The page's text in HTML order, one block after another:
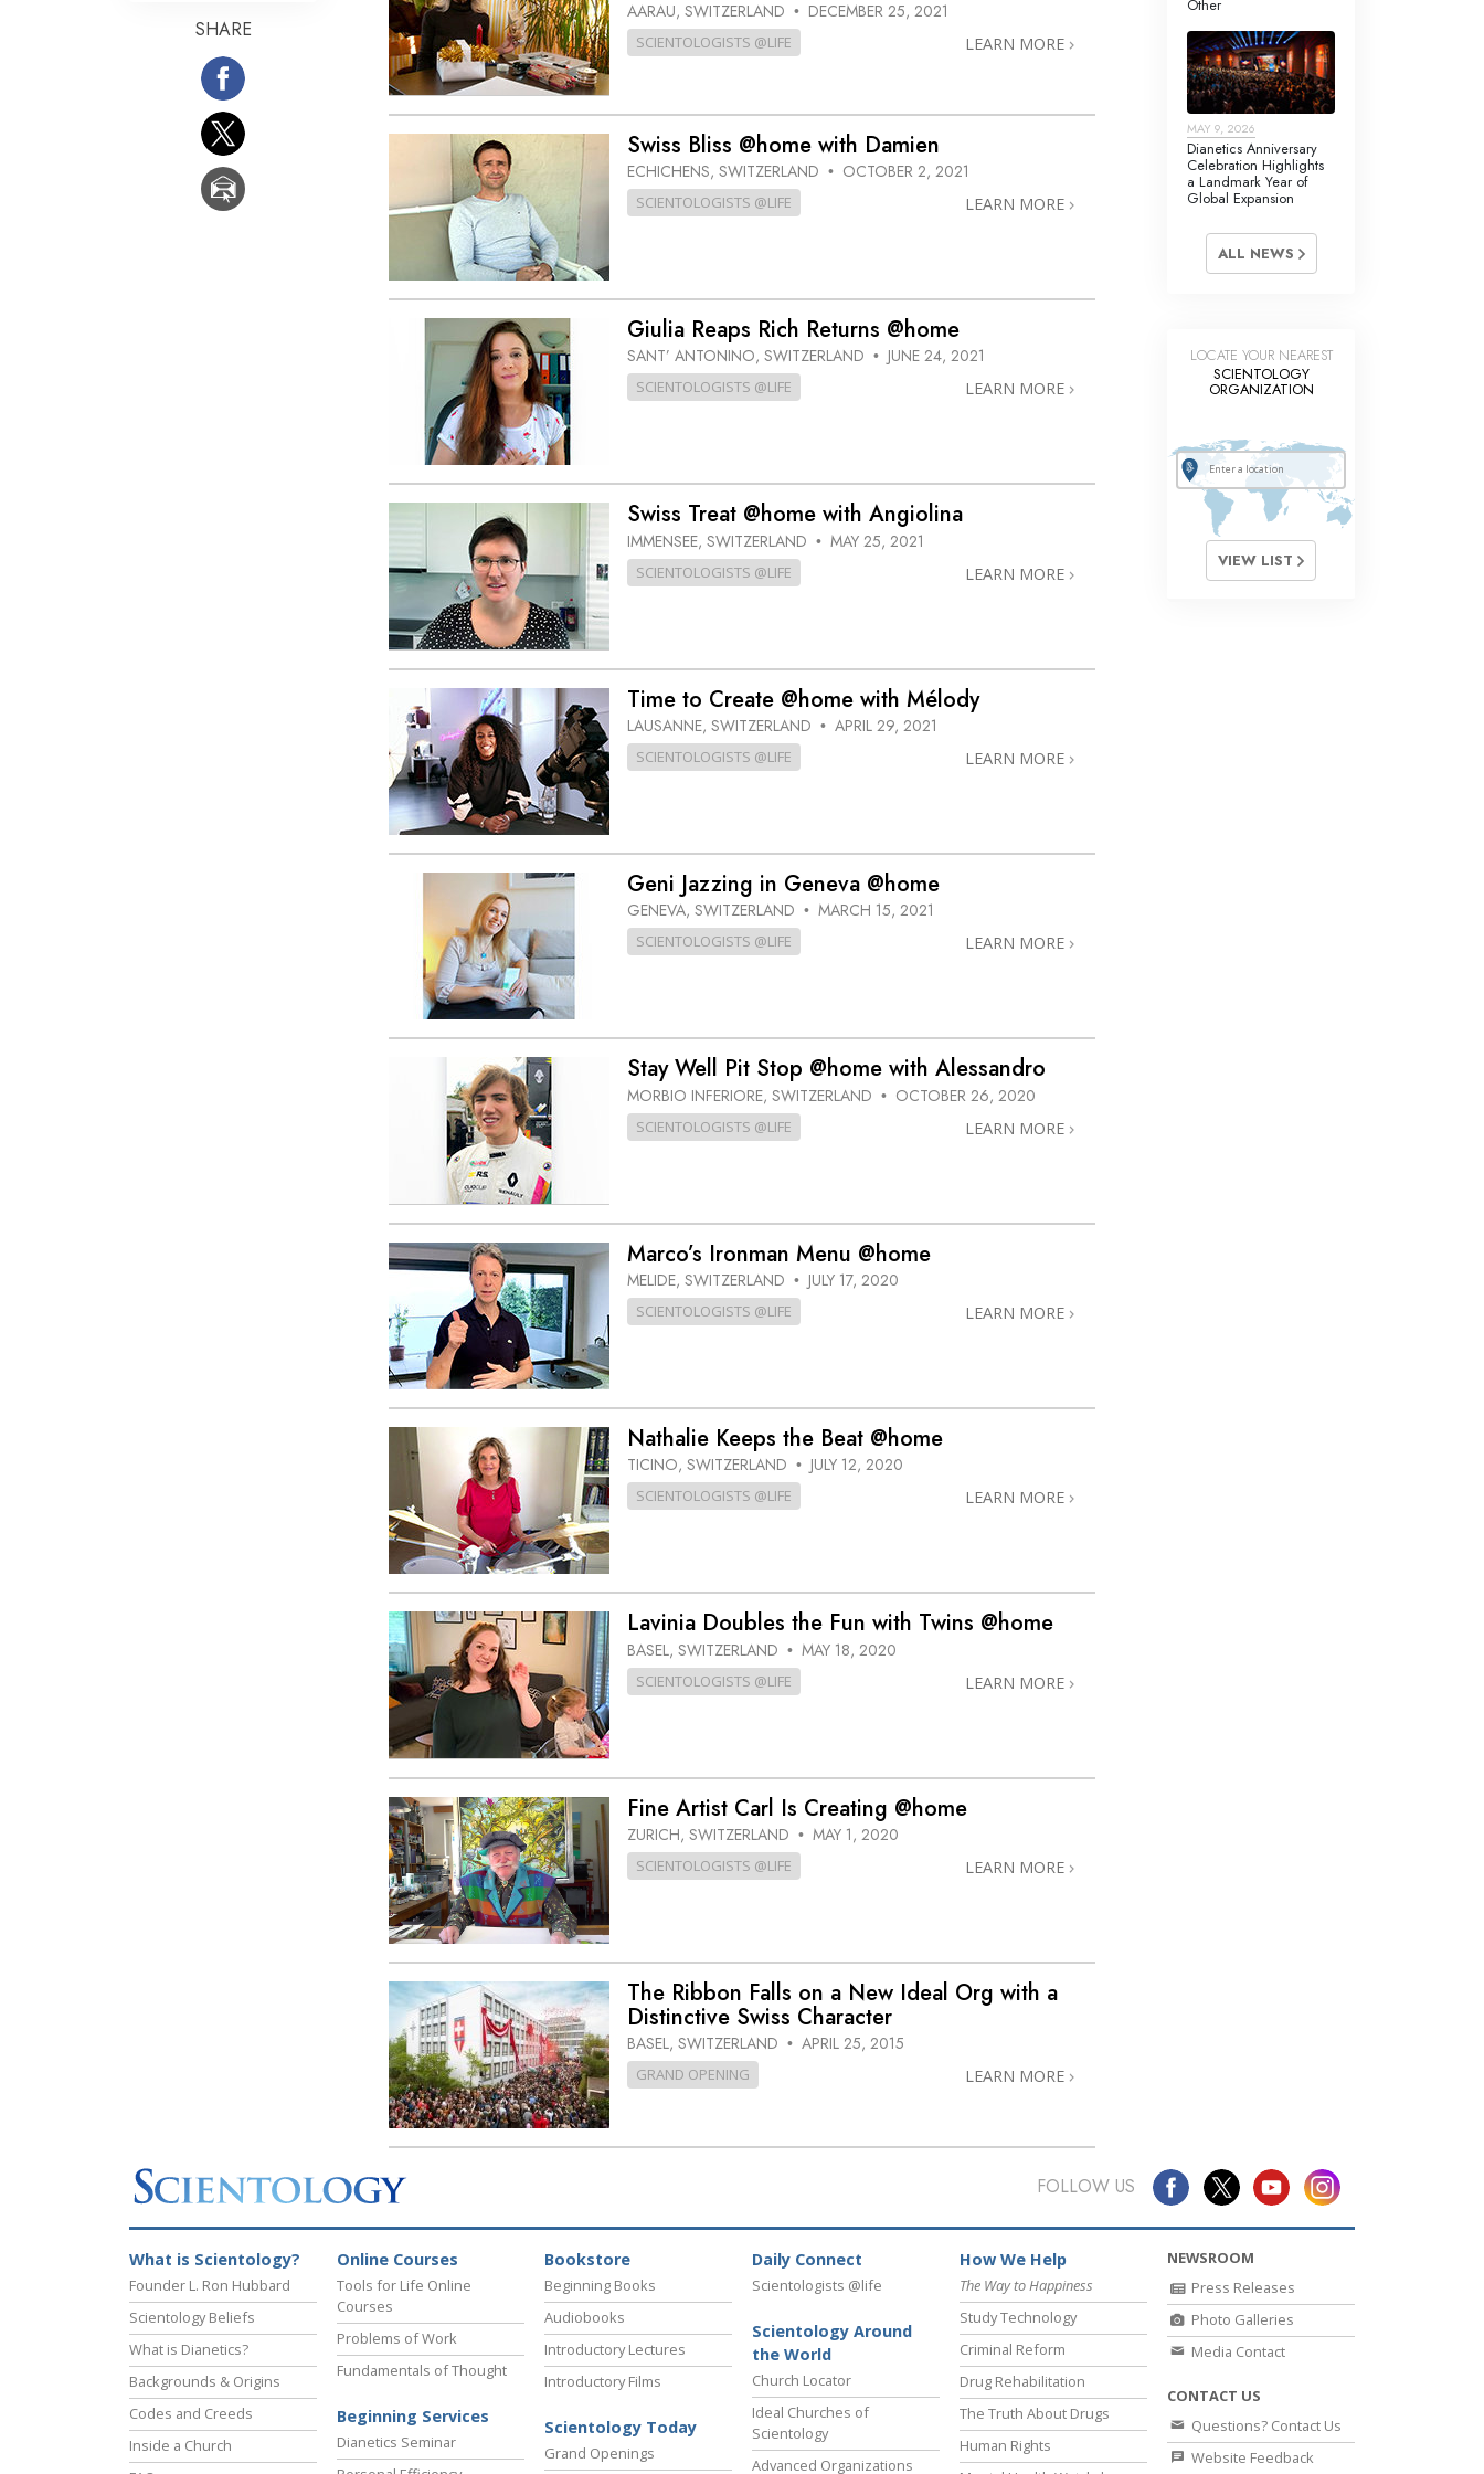
Children
Investigations
Fundamentals of Public Relations
The Technology of Study
AARAU, SWITZERLAND • DECEMBER 25, 2021
SCIENTOLOGISTS @LIFE LEARN MORE
Swiss Bliss @home with Damien
ECHICHENS, SWITZERLAND • OCTOBER 2, 2021
SCIENTOLOGISTS @LIFE LEARN MORE
Giulia Reaps Rich Returns @home
SANT’ ANTONINO, SWITZERLAND • JUNE 24, 2021
SCIENTOLOGISTS @LIFE LEARN MORE
Swiss Treat @home with Angiolina
IMMENSEE, SWITZERLAND • MAY 25, 2021
SCIENTOLOGISTS @LIFE LEARN MORE
Time to Create @home with Mélody
LAUSANNE, SWITZERLAND • APRIL 29, 2021
SCIENTOLOGISTS @LIFE LEARN MORE
Geni Jazzing in Geneva @home
GENEVA, SWITZERLAND • MARCH 15, 2021
SCIENTOLOGISTS @LIFE LEARN MORE
Stay Well Pit Stop @home with Alessandro
MORBIO INFERIORE, SWITZERLAND • OCTOBER 26, 2020
SCIENTOLOGISTS @LIFE LEARN MORE
Marco’s Ironman Menu @home
MELIDE, SWITZERLAND • JULY 17, 2020
SCIENTOLOGISTS @LIFE LEARN MORE
Nathalie Keeps the Beat @home
TICINO, SWITZERLAND • JULY 12, 2020
SCIENTOLOGISTS @LIFE LEARN MORE
Lavinia Doubles the Fun with Twins @home
BASEL, SWITZERLAND • MAY 18, 2020
SCIENTOLOGISTS @LIFE LEARN MORE
Fine Artist Carl Is Creating @home
ZURICH, SWITZERLAND • MAY 1, 2020
SCIENTOLOGISTS @LIFE LEARN MORE
The Ribbon Falls on a New Ideal Org with a
Distinctive Swiss Character
BASEL, SWITZERLAND • APRIL 25, 2015
GRAND OPENING LEARN MORE
SHARE
Other
MAY 9, 2026
Dianetics Anniversary
Celebration Highlights
a Landmark Year of
Global Expansion
ALL NEWS
LOCATE YOUR NEAREST
SCIENTOLOGY
ORGANIZATION
VIEW LIST
FOLLOW US
What is Scientology?
Founder L. Ron Hubbard
Scientology Beliefs
What is Dianetics?
Backgrounds & Origins
Codes and Creeds
Inside a Church
Online Courses
Tools for Life Online
Courses
Problems of Work
Fundamentals of Thought
Beginning Services
Dianetics Seminar
Bookstore
Beginning Books
Audiobooks
Introductory Lectures
Introductory Films
Scientology Today
Grand Openings
Daily Connect
Scientologists @life
Scientology Around
the World
Church Locator
Ideal Churches of
Scientology
Advanced Organizations
How We Help
The Way to Happiness
Study Technology
Criminal Reform
Drug Rehabilitation
The Truth About Drugs
Human Rights
NEWSROOM
Press Releases
Photo Galleries
Media Contact
CONTACT US
Questions? Contact Us
Website Feedback